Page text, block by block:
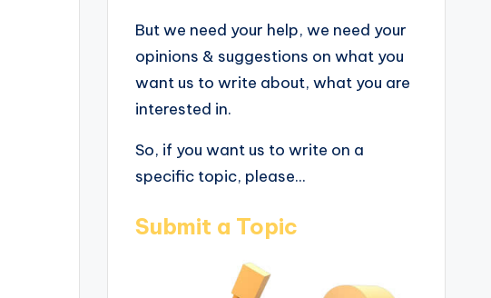
But we need your help, we need your
opinions & suggestions on what you
want us to write about, what you are
interested in.
So, if you want us to write on a
specific topic, please...
Submit a Topic